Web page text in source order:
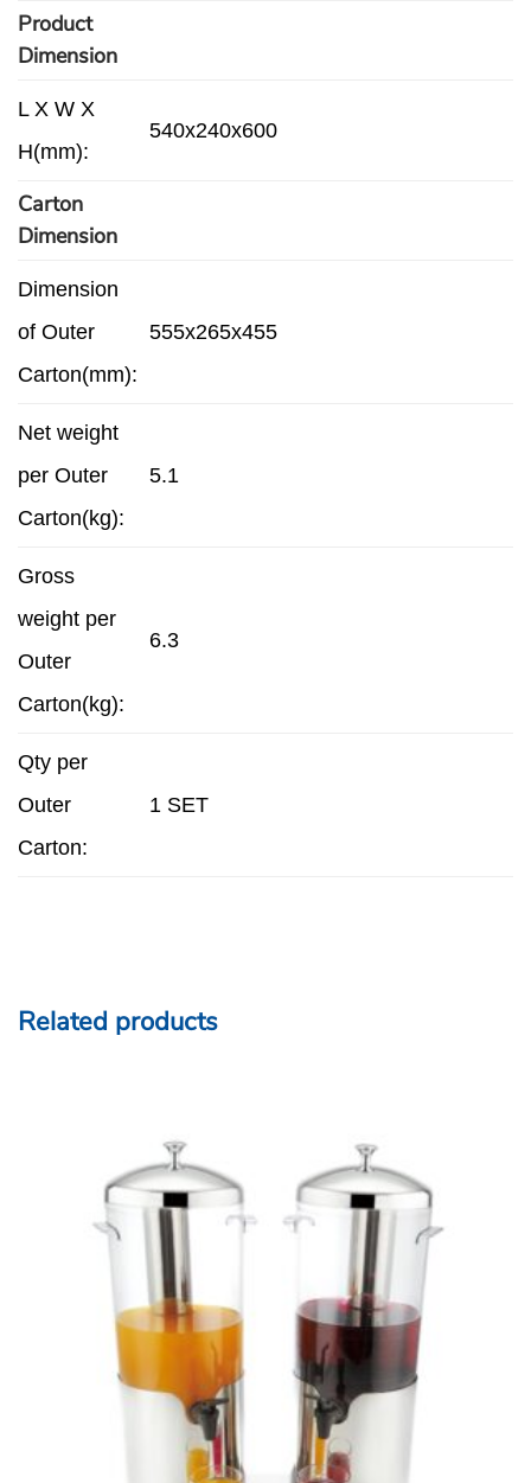
Product
Dimension
L X W X
H(mm):
540x240x600
Carton
Dimension
Dimension
of Outer
Carton(mm):
555x265x455
Net weight
per Outer
Carton(kg):
5.1
Gross
weight per
Outer
Carton(kg):
6.3
Qty per
Outer
Carton:
1 SET
Related products